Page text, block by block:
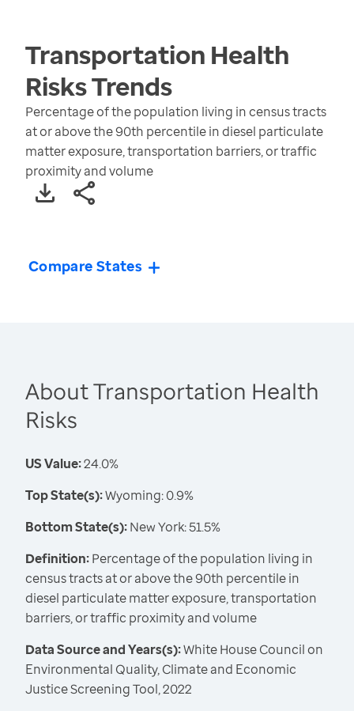
Transportation Health
RisksTrends
Percentage of the population living in census tracts
at or above the 90th percentile in diesel particulate
matter exposure, transportation barriers, or traffic
proximity and volume
Compare States
About Transportation Health
Risks
US Value:24.0%
Top State(s):Wyoming: 0.9%
Bottom State(s):New York: 51.5%
Definition:Percentage of the population living in
census tracts at or above the 90th percentile in
diesel particulate matter exposure, transportation
barriers, or traffic proximity and volume
Data Source and Years(s):White House Council on
Environmental Quality, Climate and Economic
Justice Screening Tool, 2022